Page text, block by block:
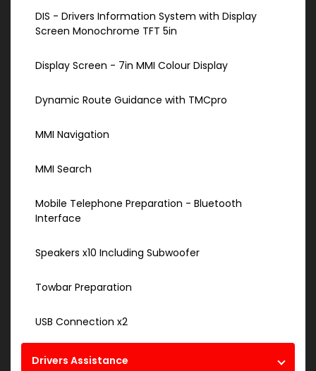
DIS - Drivers Information System with Display
Screen Monochrome TFT 5in
Display Screen - 7in MMI Colour Display
Dynamic Route Guidance with TMCpro
MMI Navigation
MMI Search
Mobile Telephone Preparation - Bluetooth
Interface
Speakers x10 Including Subwoofer
Towbar Preparation
USB Connection x2
Drivers Assistance